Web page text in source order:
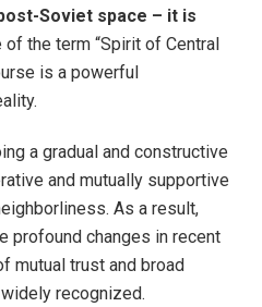
Soviet space – it is
the term “Spirit of Central
is a powerful
a gradual and constructive
and mutually supportive
As a result,
profound changes in recent
mutual trust and broad
recognized.